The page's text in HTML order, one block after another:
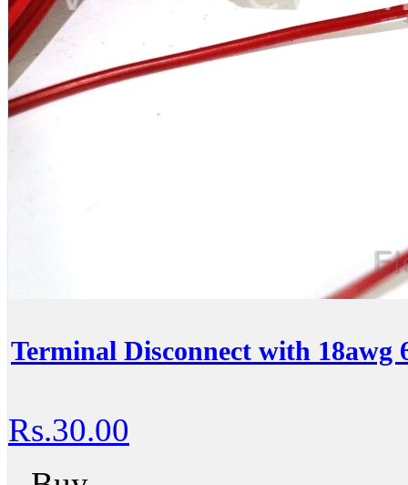
Terminal Disconnect with 18awg
Rs.30.00